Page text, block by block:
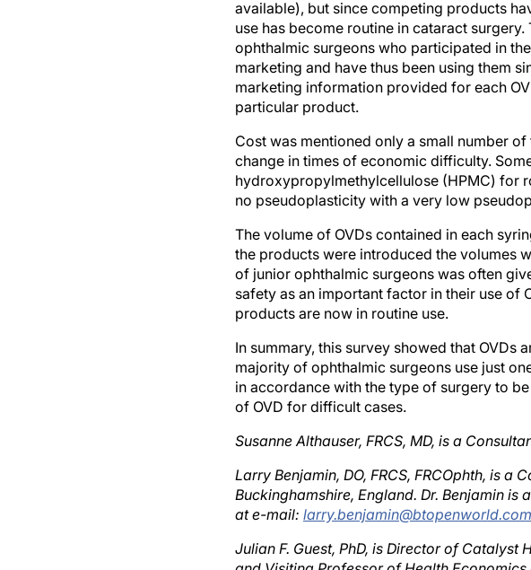
use has become routine in cataract
ophthalmic surgeons who participated in
marketing and have thus been using them
marketing information provided for each
particular product.
change in times of economic difficulty.
hydroxypropylmethylcellulose (HPMC) for
no pseudoplasticity with a very low
the products were introduced the volumes
of junior ophthalmic surgeons was often
safety as an important factor in their use of
products are now in routine use.
majority of ophthalmic surgeons use just
in accordance with the type of surgery to
of OVD for difficult cases.
Buckinghamshire, England. Dr. Benjamin is
at e-mail:larry.benjamin@btopenworld.com
and Visiting Professor of Health